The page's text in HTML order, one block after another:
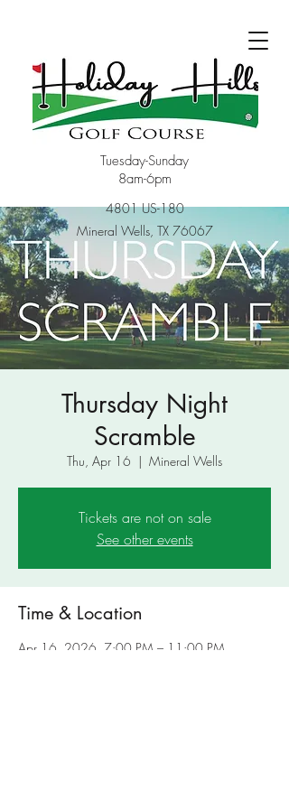
Tuesday-Sunday
8am-6pm
4801 US-180
Mineral Wells, TX 76067
Thursday Night
Scramble
Thu, Apr 16
  |
Mineral Wells
Tickets are not on sale
See other events
Time & Location
Apr 16, 2026, 7:00 PM – 11:00 PM